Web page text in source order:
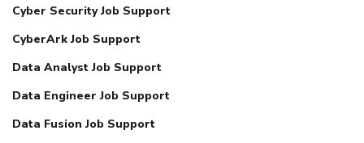
Cyber Security Job Support
CyberArk Job Support
Data Analyst Job Support
Data Engineer Job Support
Data Fusion Job Support